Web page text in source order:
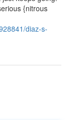
{nitrous
diaz-s-